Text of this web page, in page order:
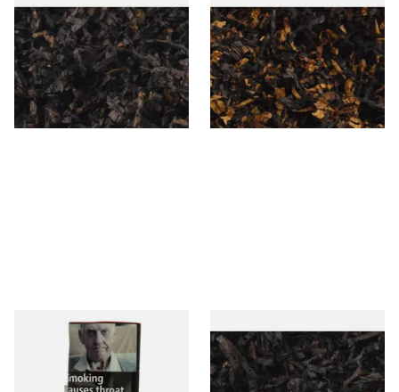
Gawiths American CC Blend
(American Coffee Caramel)
Loose Pipe Tobacco
From £6.90
7 SIZES
Gawith Hoggarths American
BC Blend (American Black
Cherry) Pipe Tobacco
From £6.90
7 SIZES
Special Virginia (Formerly
Mellow Virginia) Pipe
Tobacco (50g Pouch)
Exclusiv BC (Formerly Black
Cherry) Loose Pipe Tobacco